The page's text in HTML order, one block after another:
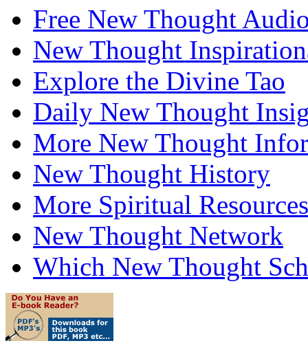
Free New Thought
New Thought
Explore the Divine Tao
Daily New Thought
More New Thought
New Thought History
More Spiritual Resources
New Thought Network
Which New Thought